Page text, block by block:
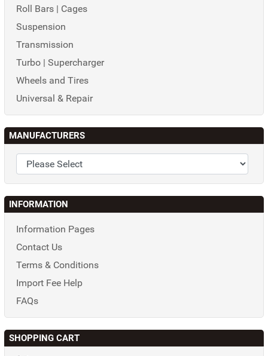
Roll Bars | Cages
Suspension
Transmission
Turbo | Supercharger
Wheels and Tires
Universal & Repair
MANUFACTURERS
INFORMATION
Information Pages
Contact Us
Terms & Conditions
Import Fee Help
FAQs
SHOPPING CART